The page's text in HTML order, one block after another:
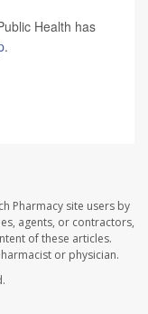
Health has
.
Pharmacy site users by
agents, or contractors,
of these articles.
or physician.